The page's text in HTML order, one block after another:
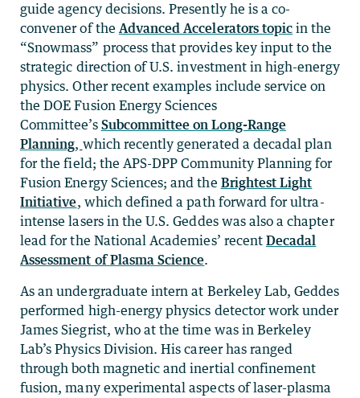
guide agency decisions. Presently he is a co-
convener of the Advanced Accelerators topic in the
“Snowmass” process that provides key input to the
strategic direction of U.S. investment in high-energy
physics. Other recent examples include service on
the DOE Fusion Energy Sciences
Committee’s Subcommittee on Long-Range
Planning, which recently generated a decadal plan
for the field; the APS-DPP Community Planning for
Fusion Energy Sciences; and the Brightest Light
Initiative, which defined a path forward for ultra-
intense lasers in the U.S. Geddes was also a chapter
lead for the National Academies’ recent Decadal
Assessment of Plasma Science.
As an undergraduate intern at Berkeley Lab, Geddes
performed high-energy physics detector work under
James Siegrist, who at the time was in Berkeley
Lab’s Physics Division. His career has ranged
through both magnetic and inertial confinement
fusion, many experimental aspects of laser-plasma